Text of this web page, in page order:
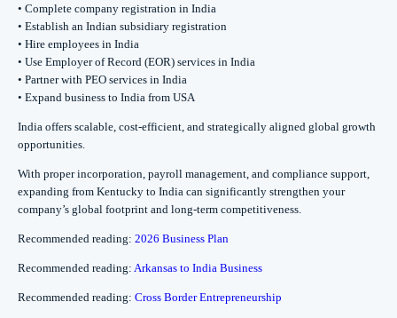
• Complete company registration in India
• Establish an Indian subsidiary registration
• Hire employees in India
• Use Employer of Record (EOR) services in India
• Partner with PEO services in India
• Expand business to India from USA
India offers scalable, cost-efficient, and strategically aligned global growth
opportunities.
With proper incorporation, payroll management, and compliance support,
expanding from Kentucky to India can significantly strengthen your
company’s global footprint and long-term competitiveness.
Recommended reading: 2026 Business Plan
Recommended reading: Arkansas to India Business
Recommended reading: Cross Border Entrepreneurship